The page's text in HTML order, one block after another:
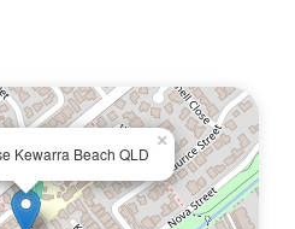
Kewarra Beach QLD
×